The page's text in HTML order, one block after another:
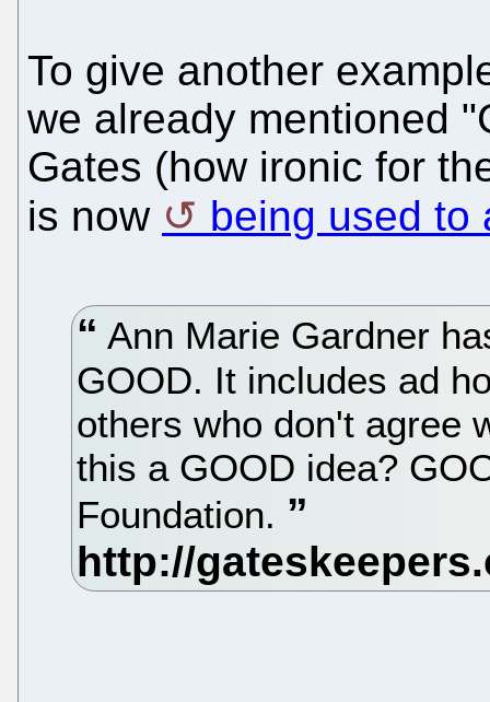
To give another
we already mentioned
Gates (how ironic for
is now
being used to
Ann Marie Gardner
GOOD. It includes ad
others who don't agree
this a GOOD idea?
Foundation.